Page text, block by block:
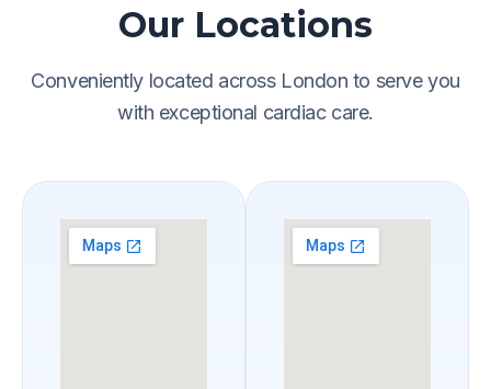
Our Locations
Conveniently located across London to serve you
with exceptional cardiac care.